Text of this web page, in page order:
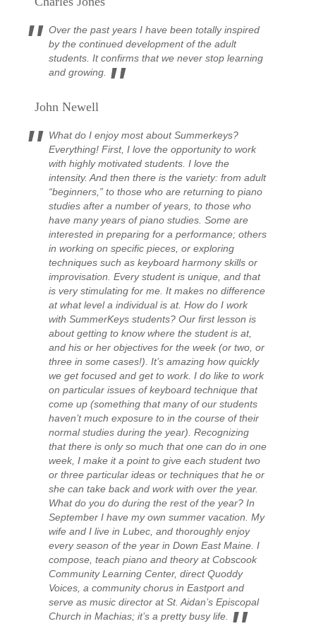
Over the past years I have been totally inspired
by the continued development of the adult
students. It confirms that we never stop learning
and growing.
John Newell
What do I enjoy most about Summerkeys?
Everything! First, I love the opportunity to work
with highly motivated students. I love the
intensity. And then there is the variety: from adult
“beginners,” to those who are returning to piano
studies after a number of years, to those who
have many years of piano studies. Some are
interested in preparing for a performance; others
in working on specific pieces, or exploring
techniques such as keyboard harmony skills or
improvisation. Every student is unique, and that
is very stimulating for me. It makes no difference
at what level a individual is at. How do I work
with SummerKeys students? Our first lesson is
about getting to know where the student is at,
and his or her objectives for the week (or two, or
three in some cases!). It’s amazing how quickly
we get focused and get to work. I do like to work
on particular issues of keyboard technique that
come up (something that many of our students
haven’t much exposure to in the course of their
normal studies during the year). Recognizing
that there is only so much that one can do in one
week, I make it a point to give each student two
or three particular ideas or techniques that he or
she can take back and work with over the year.
What do you do during the rest of the year? In
September I have my own summer vacation. My
wife and I live in Lubec, and thoroughly enjoy
every season of the year in Down East Maine. I
compose, teach piano and theory at Cobscook
Community Learning Center, direct Quoddy
Voices, a community chorus in Eastport and
serve as music director at St. Aidan’s Episcopal
Church in Machias; it’s a pretty busy life.